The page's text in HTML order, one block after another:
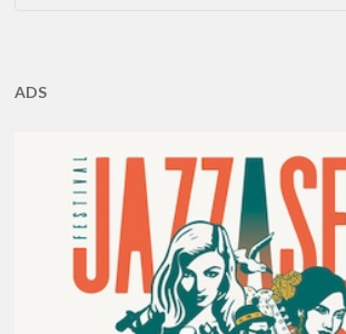
ADS